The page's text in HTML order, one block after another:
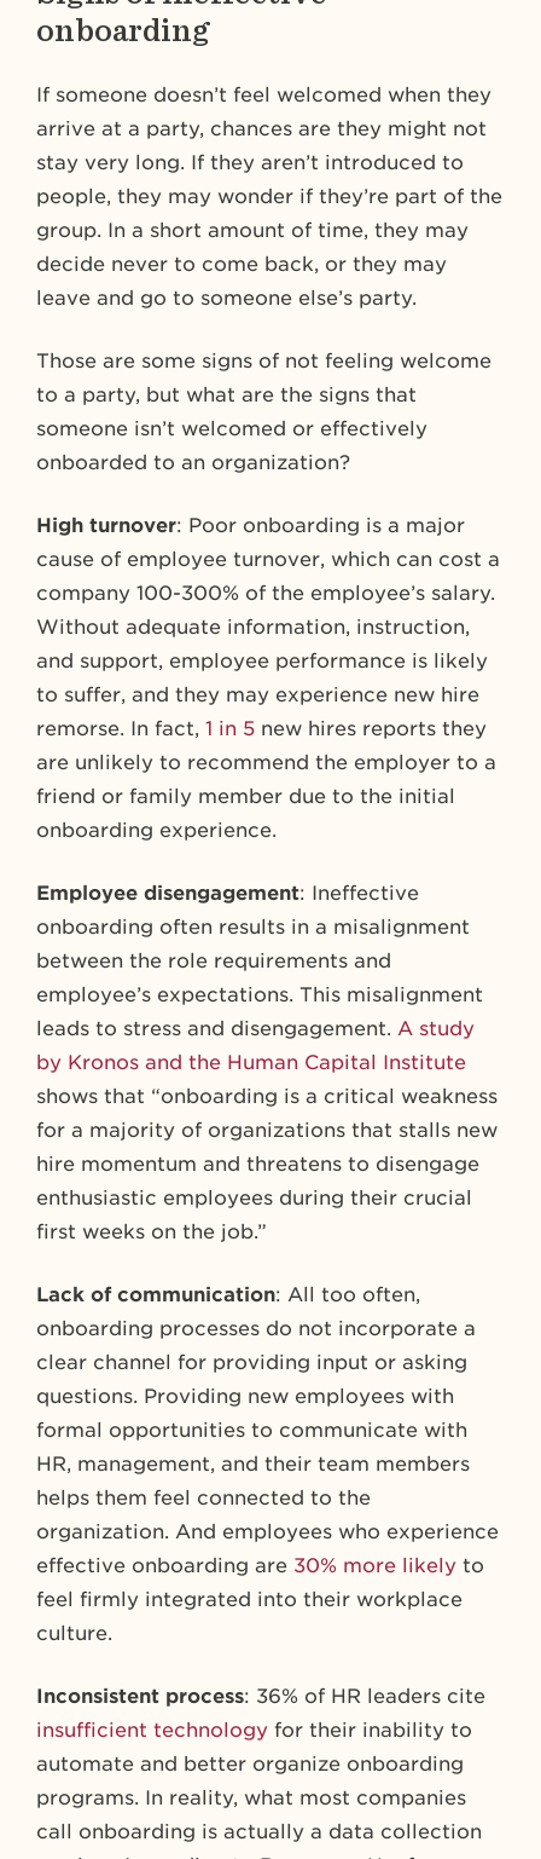
onboarding
If someone doesn’t feel welcomed when they
arrive at a party, chances are they might not
stay very long. If they aren’t introduced to
people, they may wonder if they’re part of the
group. In a short amount of time, they may
decide never to come back, or they may
leave and go to someone else’s party.
Those are some signs of not feeling welcome
to a party, but what are the signs that
someone isn’t welcomed or effectively
onboarded to an organization?
High turnover: Poor onboarding is a major
cause of employee turnover, which can cost a
company 100-300% of the employee’s salary.
Without adequate information, instruction,
and support, employee performance is likely
to suffer, and they may experience new hire
remorse. In fact, 1 in 5 new hires reports they
are unlikely to recommend the employer to a
friend or family member due to the initial
onboarding experience.
Employee disengagement: Ineffective
onboarding often results in a misalignment
between the role requirements and
employee’s expectations. This misalignment
leads to stress and disengagement. A study
by Kronos and the Human Capital Institute
shows that “onboarding is a critical weakness
for a majority of organizations that stalls new
hire momentum and threatens to disengage
enthusiastic employees during their crucial
first weeks on the job.”
Lack of communication: All too often,
onboarding processes do not incorporate a
clear channel for providing input or asking
questions. Providing new employees with
formal opportunities to communicate with
HR, management, and their team members
helps them feel connected to the
organization. And employees who experience
effective onboarding are 30% more likely to
feel firmly integrated into their workplace
culture.
Inconsistent process: 36% of HR leaders cite
insufficient technology for their inability to
automate and better organize onboarding
programs. In reality, what most companies
call onboarding is actually a data collection